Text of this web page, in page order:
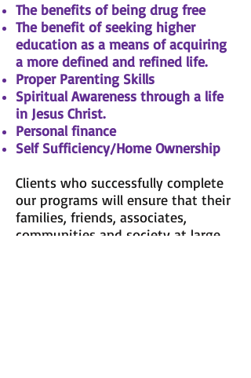
The benefits of being drug free
The benefit of seeking higher
education as a means of acquiring
a more defined and refined life.
Proper Parenting Skills
Spiritual Awareness through a life
in Jesus Christ.
Personal finance
Self Sufficiency/Home Ownership
Clients who successfully complete
our programs will ensure that their
families, friends, associates,
communities and society at large